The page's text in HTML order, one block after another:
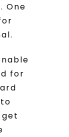
One
for